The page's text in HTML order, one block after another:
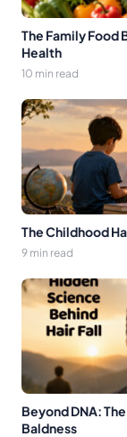
The Family
Health
10 min read
The Childhood
9 min read
Beyond DNA:
Baldness